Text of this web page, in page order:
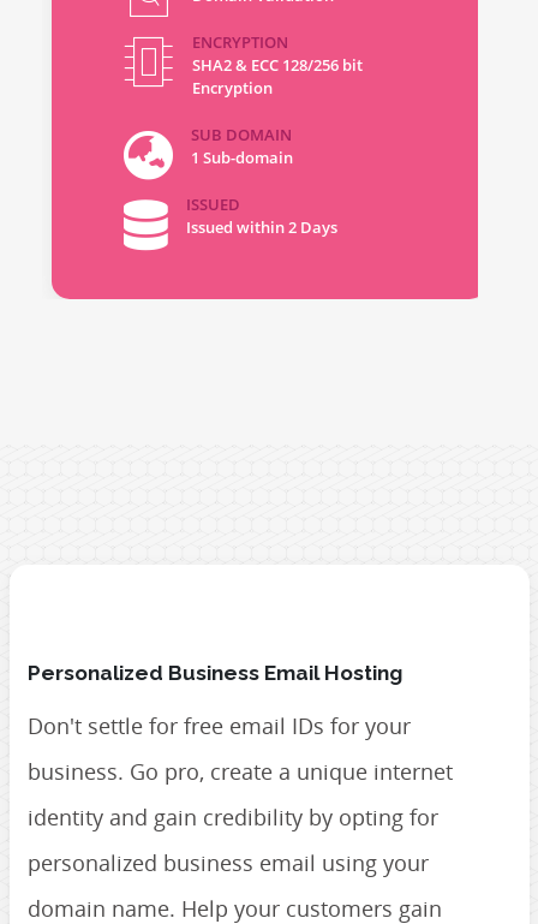
ENCRYPTION
SHA2 & ECC 128/256 bit
Encryption
SUB DOMAIN
1 Sub-domain
ISSUED
Issued within 2 Days
Personalized Business Email Hosting
Don't settle for free email IDs for your
business. Go pro, create a unique internet
identity and gain credibility by opting for
personalized business email using your
domain name. Help your customers gain